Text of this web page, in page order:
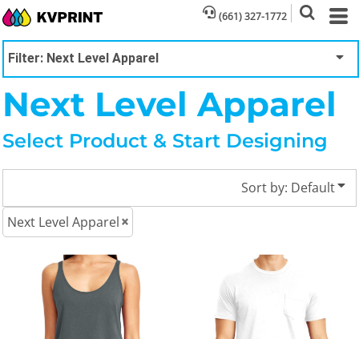
(661) 327-1772
Filter: Next Level Apparel
Next Level Apparel
Select Product & Start Designing
Sort by: Default
Next Level Apparel
Default
Price: Lowest First
Price: Highest First
Date Added